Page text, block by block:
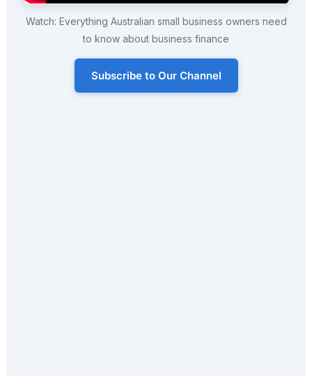
Watch: Everything Australian small business owners need
to know about business finance
Subscribe to Our Channel